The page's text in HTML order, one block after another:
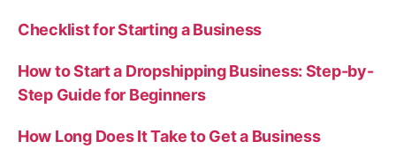
Checklist for Starting a Business
How to Start a Dropshipping Business: Step-by-
Step Guide for Beginners
How Long Does It Take to Get a Business